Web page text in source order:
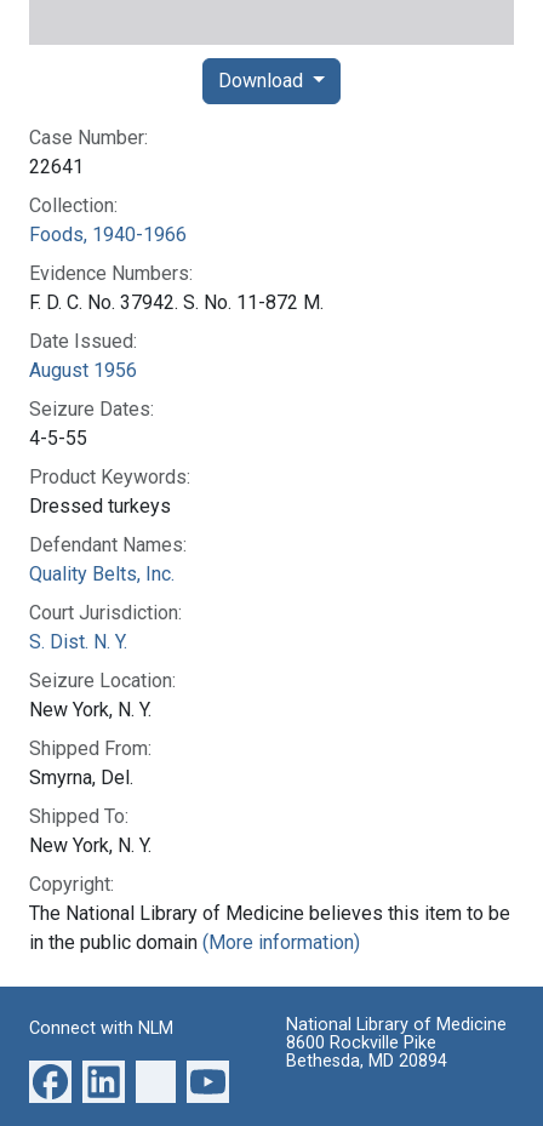
Case Number:
22641
Collection:
Foods, 1940-1966
Evidence Numbers:
F. D. C. No. 37942. S. No. 11-872 M.
Date Issued:
August 1956
Seizure Dates:
4-5-55
Product Keywords:
Dressed turkeys
Defendant Names:
Quality Belts, Inc.
Court Jurisdiction:
S. Dist. N. Y.
Seizure Location:
New York, N. Y.
Shipped From:
Smyrna, Del.
Shipped To:
New York, N. Y.
Copyright:
The National Library of Medicine believes this item to be
in the public domain (More information)
Download
Connect with NLM
National Library of Medicine
8600 Rockville Pike
Bethesda, MD 20894